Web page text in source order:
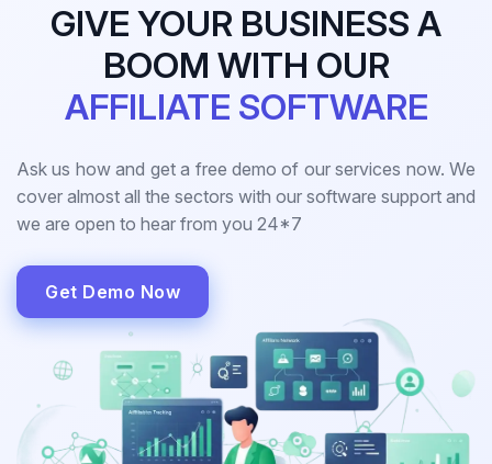
GIVE YOUR BUSINESS A
BOOM WITH OUR
AFFILIATE SOFTWARE
Ask us how and get a free demo of our services now. We
cover almost all the sectors with our software support and
we are open to hear from you 24*7
Get Demo Now